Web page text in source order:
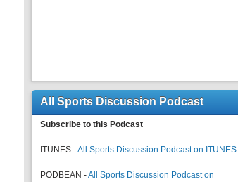
All Sports Discussion Podcast
Subscribe to this Podcast
ITUNES -All Sports Discussion Podcast on ITUNES
PODBEAN -All Sports Discussion Podcast on